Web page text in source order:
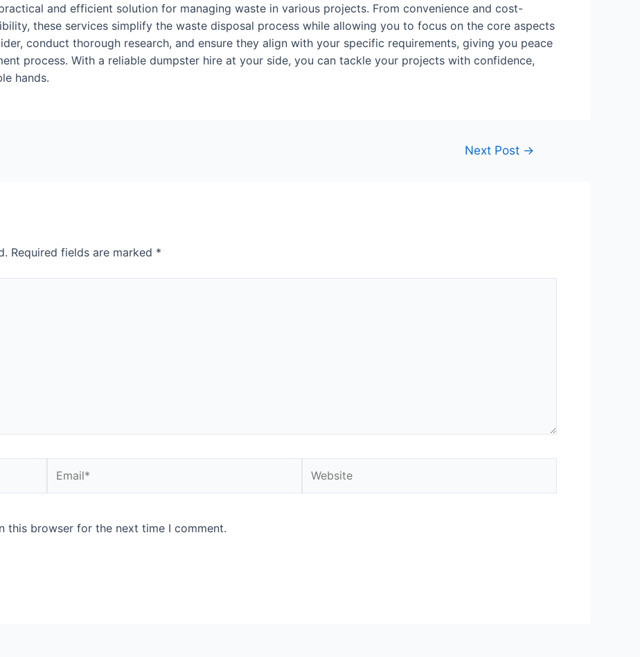
and efficient solution for managing waste in various projects. From convenience and cost-
these services simplify the waste disposal process while allowing you to focus on the core aspects
conduct thorough research, and ensure they align with your specific requirements, giving you peace
process. With a reliable dumpster hire at your side, you can tackle your projects with confidence,
hands.
Next Post →
Required fields are marked *
this browser for the next time I comment.